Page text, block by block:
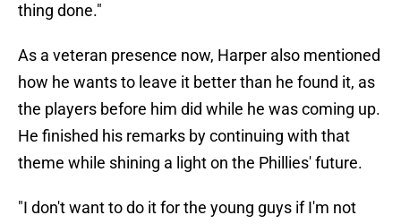
thing done."
As a veteran presence now, Harper also mentioned
how he wants to leave it better than he found it, as
the players before him did while he was coming up.
He finished his remarks by continuing with that
theme while shining a light on the Phillies' future.
"I don't want to do it for the young guys if I'm not